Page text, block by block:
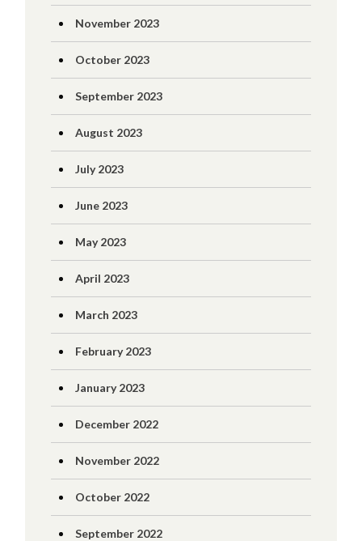
November 2023
October 2023
September 2023
August 2023
July 2023
June 2023
May 2023
April 2023
March 2023
February 2023
January 2023
December 2022
November 2022
October 2022
September 2022